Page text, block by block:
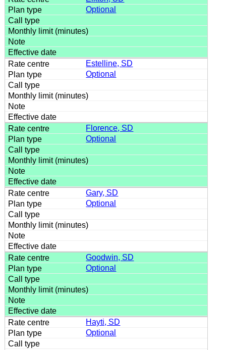
Optional
Estelline, SD
Optional
Florence, SD
Optional
Gary, SD
Optional
Goodwin, SD
Optional
Hayti, SD
Optional